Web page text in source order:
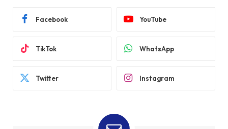
Facebook YouTube
TikTok WhatsApp
Twitter Instagram